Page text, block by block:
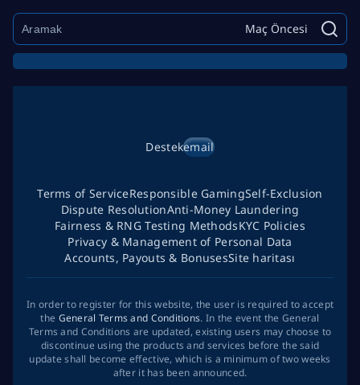
Maç Öncesi
Destekemail
Terms of ServiceResponsible GamingSelf-Exclusion
Dispute ResolutionAnti-Money Laundering
Fairness & RNG Testing MethodsKYC Policies
Privacy & Management of Personal Data
Accounts, Payouts & BonusesSite haritası
In order to register for this website, the user is required to accept
the General Terms and Conditions. In the event the General
Terms and Conditions are updated, existing users may choose to
discontinue using the products and services before the said
update shall become effective, which is a minimum of two weeks
after it has been announced.